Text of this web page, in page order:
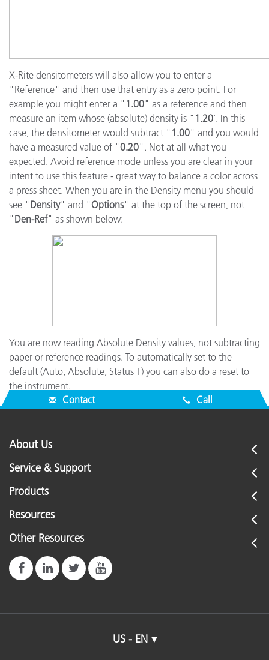
X-Rite densitometers will also allow you to enter a
"Reference" and then use that entry as a zero point. For
example you might enter a " 1.00" as a reference and then
measure an item whose (absolute) density is " 1.20'. In this
case, the densitometer would subtract " 1.00" and you would
have a measured value of "0.20". Not at all what you
expected. Avoid reference mode unless you are clear in your
intent to use this feature - great way to balance a color across
a press sheet. When you are in the Density menu you should
see " Density" and " Options" at the top of the screen, not
" Den-Ref" as shown below:
You are now reading Absolute Density values, not subtracting
paper or reference readings. To automatically set to the
default (Auto, Absolute, Status T) you can also do a reset to
the instrument.
Contact
Call
About Us
Service & Support
Products
Resources
Other Resources
US - EN